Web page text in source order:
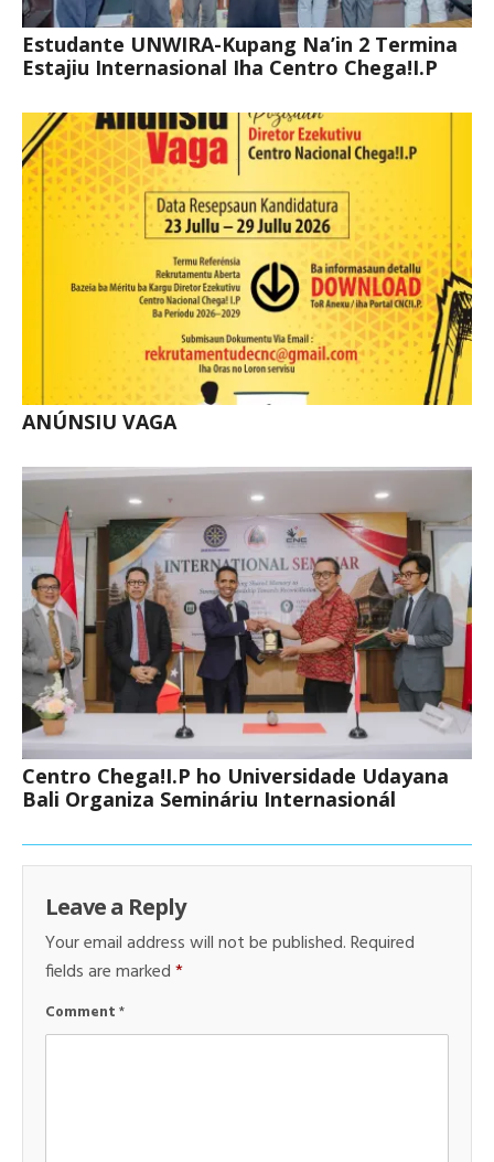
Estudante UNWIRA-Kupang Na’in 2 Termina
Estajiu Internasional Iha Centro Chega!I.P
ANÚNSIU VAGA
Centro Chega!I.P ho Universidade Udayana
Bali Organiza Semináriu Internasionál
Leave a Reply
Your email address will not be published.Required
fields are marked*
Comment*